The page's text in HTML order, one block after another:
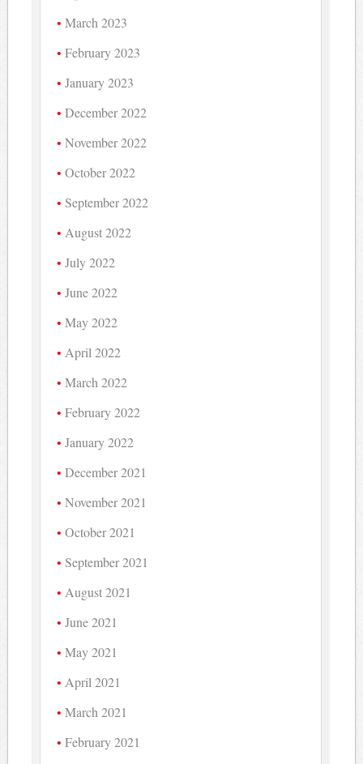
March 2023
February 2023
January 2023
December 2022
November 2022
October 2022
September 2022
August 2022
July 2022
June 2022
May 2022
April 2022
March 2022
February 2022
January 2022
December 2021
November 2021
October 2021
September 2021
August 2021
June 2021
May 2021
April 2021
March 2021
February 2021